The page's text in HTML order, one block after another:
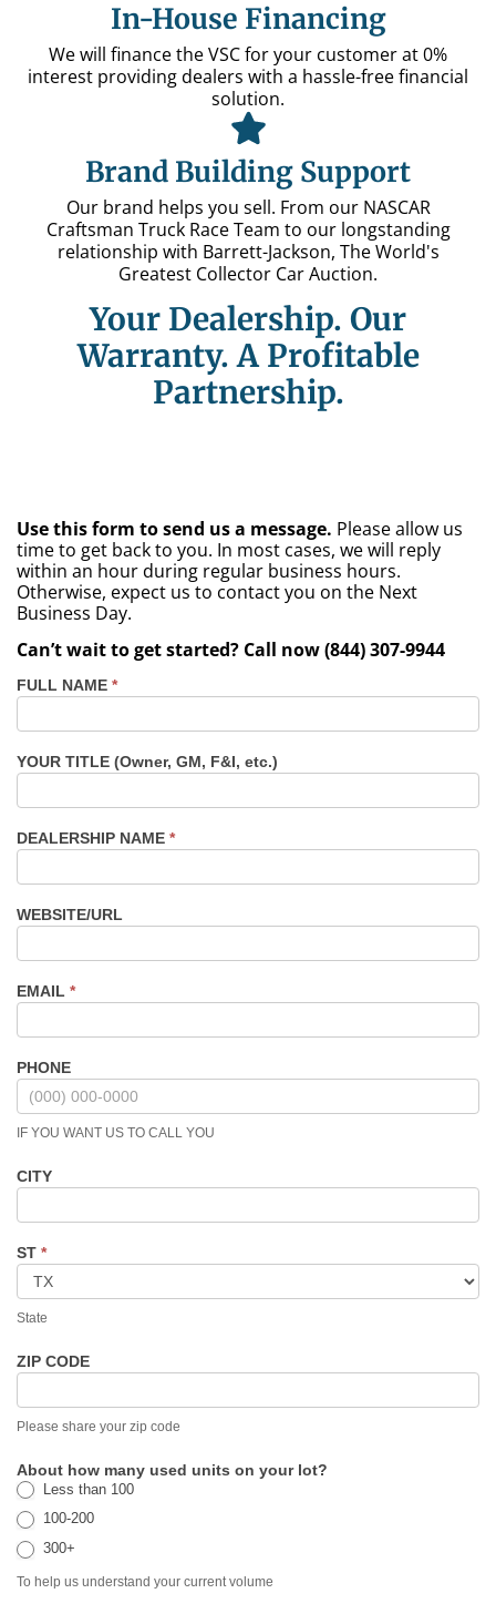
In-House Financing
We will finance the VSC for your customer at 0%
interest providing dealers with a hassle-free financial
solution.
Brand Building Support
Our brand helps you sell. From our NASCAR
Craftsman Truck Race Team to our longstanding
relationship with Barrett-Jackson, The World's
Greatest Collector Car Auction.
Your Dealership. Our
Warranty.A Profitable
Partnership.
Use this form to send us a message. Please allow us
time to get back to you. In most cases, we will reply
within an hour during regular business hours.
Otherwise, expect us to contact you on the Next
Business Day.
Can’t wait to get started? Call now (844) 307-9944
Contact
TX -
FULL NAME *
YOUR TITLE (Owner, GM, F&I, etc.)
DEALERSHIP NAME *
WEBSITE/URL
EMAIL *
PHONE
IF YOU WANT US TO CALL YOU
CITY
ST *
State
ZIP CODE
Please share your zip code
About how many used units on your lot?
Less than 100
100-200
300+
To help us understand your current volume